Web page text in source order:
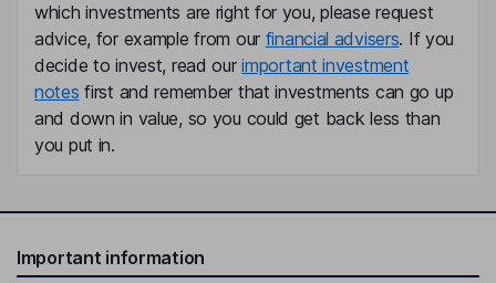
which investments are right for you, please request
advice, for example from our financial advisers. If you
decide to invest, read ourimportant investment
notes first and remember that investments can go up
and down in value, so you could get back less than
you put in.
Important information